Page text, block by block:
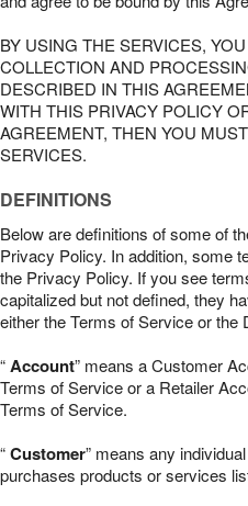
BY USING THE SERVICES,
COLLECTION AND
DESCRIBED IN THIS
WITH THIS PRIVACY POLICY
AGREEMENT, THEN YOU
SERVICES.
DEFINITIONS
Below are definitions of some of
Privacy Policy. In addition, some
the Privacy Policy. If you see
capitalized but not defined, they
either the Terms of Service or the
“Account” means a Customer
Terms of Service or a Retailer
Terms of Service.
“Customer” means any
purchases products or services